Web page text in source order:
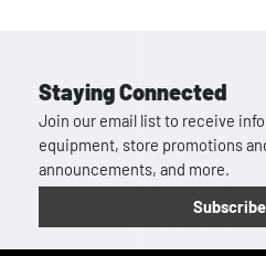
Staying Connected
Join our email list to receive
equipment, store promotions
announcements, and more.